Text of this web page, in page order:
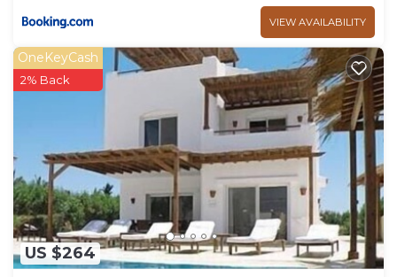
VIEW AVAILABILITY
US $264
OneKeyCash
2% Back